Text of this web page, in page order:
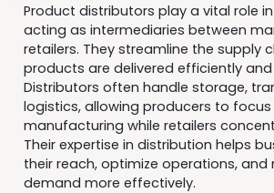
Product distributors play a vital role in
acting as intermediaries between
retailers. They streamline the supply
products are delivered efficiently
Distributors often handle storage,
logistics, allowing producers to focus
manufacturing while retailers
Their expertise in distribution helps
their reach, optimize operations,
demand more effectively.